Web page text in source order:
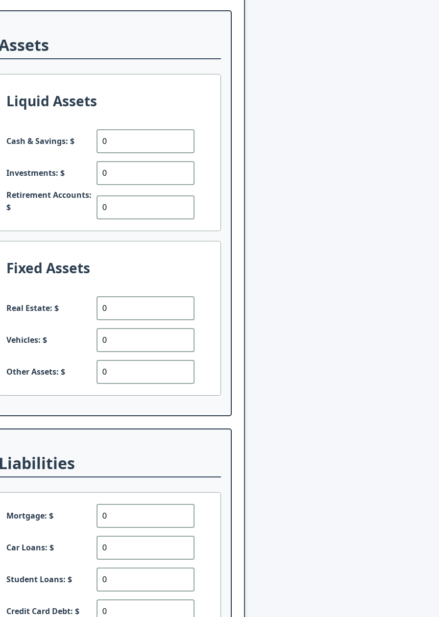
Liquid Assets
Cash & Savings: $
Investments: $
Retirement Accounts:
$
Fixed Assets
Real Estate: $
Vehicles: $
Other Assets: $
Mortgage: $
Car Loans: $
Student Loans: $
Credit Card Debt: $